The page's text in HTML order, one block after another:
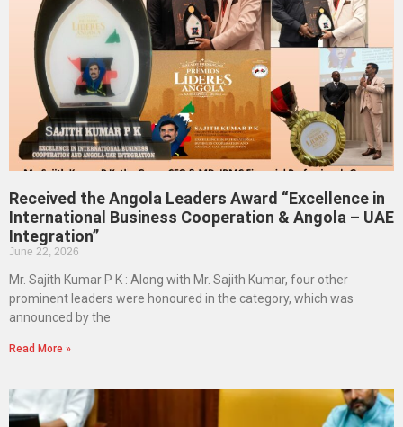
Received the Angola Leaders Award “Excellence in
International Business Cooperation & Angola – UAE
Integration”
June 22, 2026
Mr. Sajith Kumar P K : Along with Mr. Sajith Kumar, four other
prominent leaders were honoured in the category, which was
announced by the
Read More »